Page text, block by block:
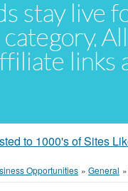
stay live
links
to 1000's of Sites
Opportunities » General »